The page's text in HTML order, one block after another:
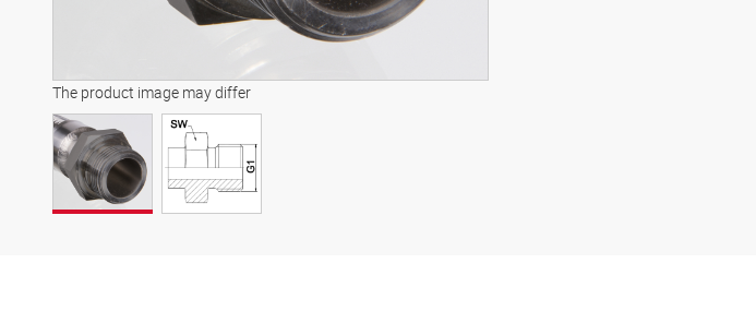
The product image may differ